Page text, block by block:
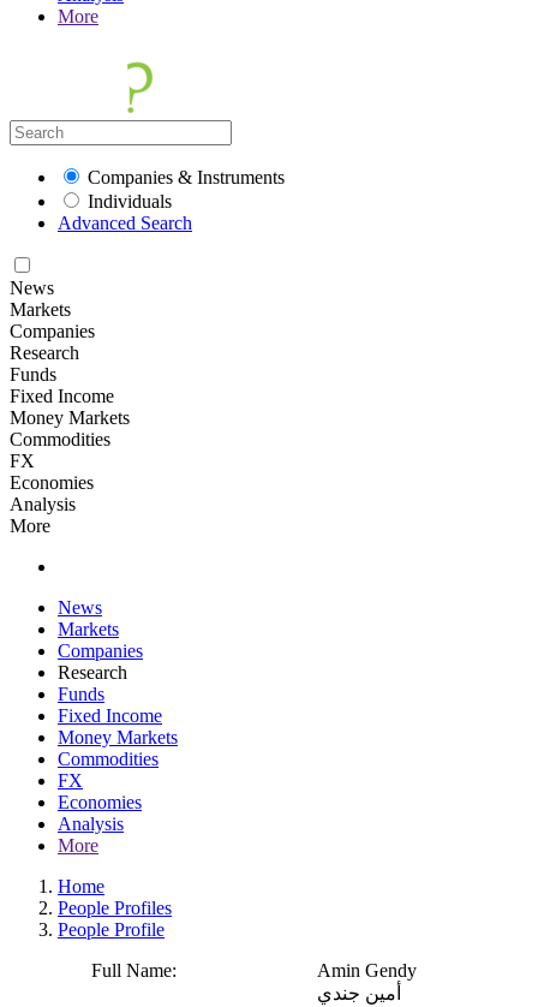
More
Companies & Instruments
Individuals
Advanced Search
News
Markets
Companies
Research
Funds
Fixed Income
Money Markets
Commodities
FX
Economies
Analysis
More
News
Markets
Companies
Research
Funds
Fixed Income
Money Markets
Commodities
FX
Economies
Analysis
More
Home
People Profiles
People Profile
Full Name:
Amin Gendy
أمين جندي